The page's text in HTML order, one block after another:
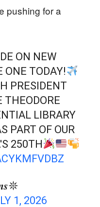
pushing for a
ON NEW
ONE TODAY!
PRESIDENT
THEODORE
LIBRARY
PART OF OUR
250TH
1, 2026